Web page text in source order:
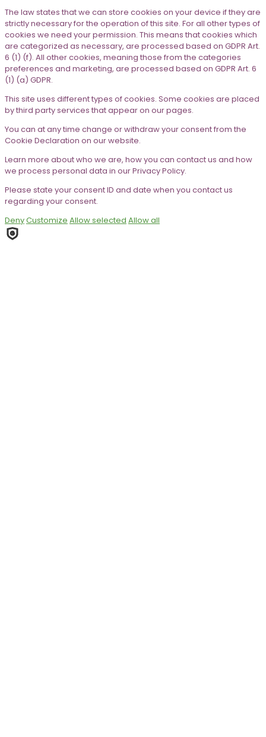
The law states that we can store cookies on your device if they are
strictly necessary for the operation of this site. For all other types of
cookies we need your permission. This means that cookies which
are categorized as necessary, are processed based on GDPR Art.
6 (1) (f). All other cookies, meaning those from the categories
preferences and marketing, are processed based on GDPR Art. 6
(1) (a) GDPR.
This site uses different types of cookies. Some cookies are placed
by third party services that appear on our pages.
You can at any time change or withdraw your consent from the
Cookie Declaration on our website.
Learn more about who we are, how you can contact us and how
we process personal data in our Privacy Policy.
Please state your consent ID and date when you contact us
regarding your consent.
DenyCustomize Allow selected Allow all